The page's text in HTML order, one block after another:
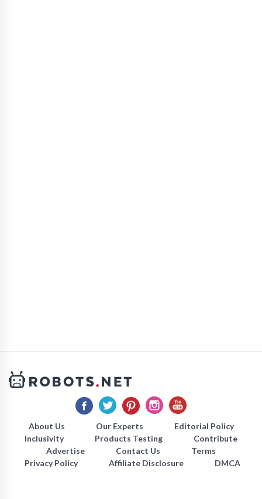
About Us Our Experts
Editorial Policy
Inclusivity
Products Testing
Contribute
Advertise
Contact Us
Terms
Privacy Policy
Affiliate Disclosure DMCA